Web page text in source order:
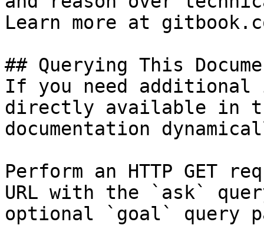
Learn more at
## Querying This
If you need
directly available in
documentation
Perform an HTTP GET
URL with the `ask`
optional `goal` query